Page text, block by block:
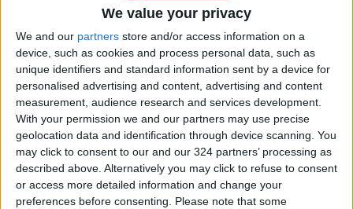
We value your privacy
We and our partners store and/or access information on a
device, such as cookies and process personal data, such as
unique identifiers and standard information sent by a device for
personalised advertising and content, advertising and content
measurement, audience research and services development.
With your permission we and our partners may use precise
geolocation data and identification through device scanning. You
may click to consent to our and our 324 partners’ processing as
described above. Alternatively you may click to refuse to consent
or access more detailed information and change your
preferences before consenting.
Please note that some
News Jordan News
Greater Amman Municipality
Car accident JordanNews
Traffic violations in Jordan